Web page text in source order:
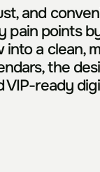
and
pain points
a clean,
the
VIP-ready